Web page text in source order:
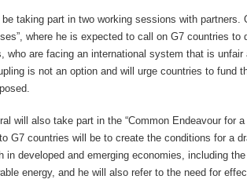
taking part in two working sessions with partners.
where he is expected to call on G7 countries to
who are facing an international system that is
is not an option and will urge countries to fund
will also take part in the “Common Endeavour for
G7 countries will be to create the conditions for a
in developed and emerging economies, including
energy, and he will also refer to the need for